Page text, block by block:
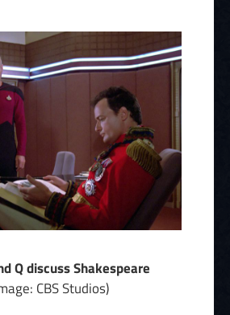
Q discuss Shakespeare
CBS Studios)